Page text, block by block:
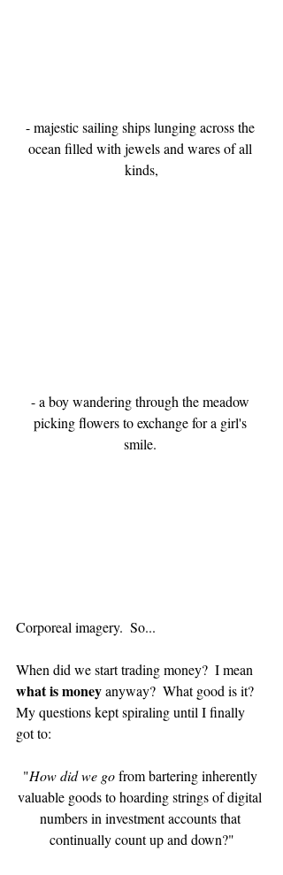
- majestic sailing ships lunging across the
ocean filled with jewels and wares of all
kinds,
- a boy wandering through the meadow
picking flowers to exchange for a girl's
smile.
Corporeal imagery.  So...
When did we start trading money?  I mean
what is money anyway?  What good is it?
My questions kept spiraling until I finally
got to:
"How did we go from bartering inherently
valuable goods to hoarding strings of digital
numbers in investment accounts that
continually count up and down?"